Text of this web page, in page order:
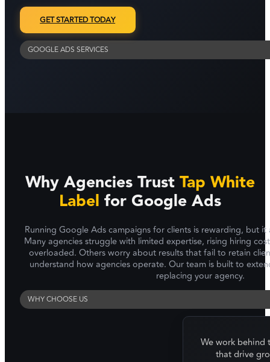
GET STARTED TODAY
GOOGLE ADS SERVICES
Why Agencies TrustTap White
Label for Google Ads
Running Google Ads campaigns for clients is rewarding, but it
Many agencies struggle with limited expertise, rising hiring
overloaded. Others worry about results that fail to retain
understand how agencies operate. Our team is built to
replacing your agency.
WHY CHOOSE US
We work behind
that drive